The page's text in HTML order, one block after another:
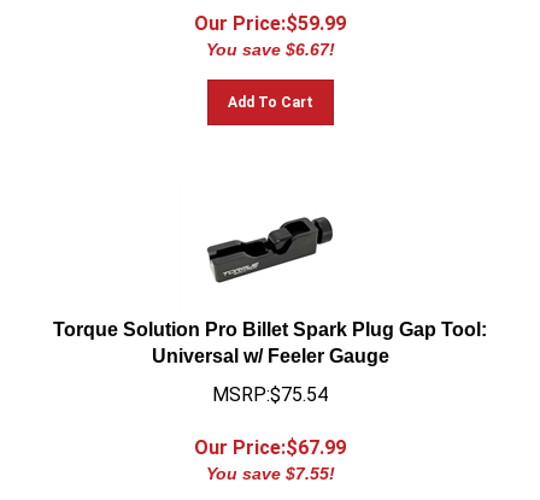
Our Price:$59.99
You save $6.67!
Add To Cart
Torque Solution Pro Billet Spark Plug Gap Tool:
Universal w/ Feeler Gauge
MSRP:$75.54
Our Price:$67.99
You save $7.55!